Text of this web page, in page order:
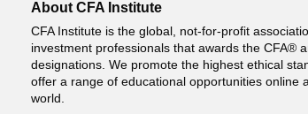
About CFA Institute
CFA Institute is the global, not-for-profit
investment professionals that awards the CFA®
designations. We promote the highest ethical
offer a range of educational opportunities online
world.